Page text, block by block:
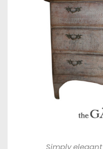
Simply elegant